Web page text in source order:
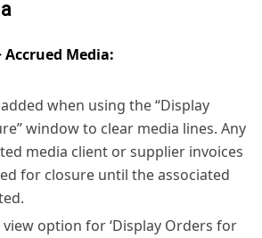
Accrued Media:
when using the “Display
window to clear media lines. Any
media client or supplier invoices
for closure until the associated
view option for ‘Display Orders for